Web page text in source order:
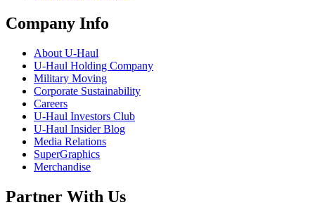
Company Info
About U-Haul
U-Haul Holding Company
Military Moving
Corporate Sustainability
Careers
U-Haul Investors Club
U-Haul Insider Blog
Media Relations
SuperGraphics
Merchandise
Partner With Us